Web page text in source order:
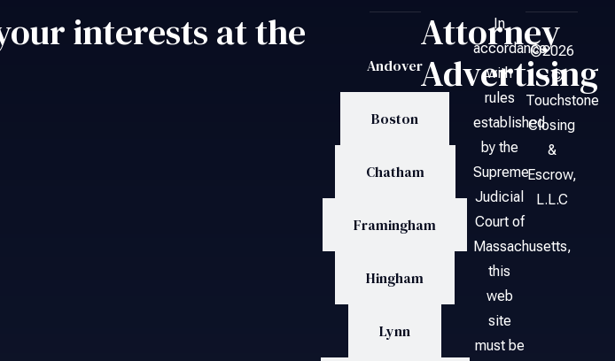
interests at the
Andover
Boston
Chatham
Framingham
Hingham
Lynn
Attorney
Advertising
In
accordance
with
rules
established
by the
Supreme
Judicial
Court of
Massachusetts,
this
web
site
must be
©2026
– ©
Touchstone
Closing
&
Escrow,
L.L.C